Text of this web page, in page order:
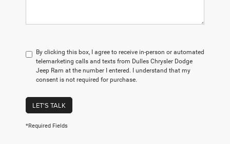
By clicking this box, I agree to receive in-person or automated
telemarketing calls and texts from Dulles Chrysler Dodge
Jeep Ram at the number I entered. I understand that my
consent is not required for purchase.
LET'S TALK
*Required Fields